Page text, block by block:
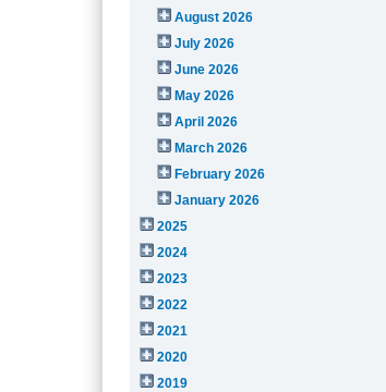
August 2026
July 2026
June 2026
May 2026
April 2026
March 2026
February 2026
January 2026
2025
2024
2023
2022
2021
2020
2019